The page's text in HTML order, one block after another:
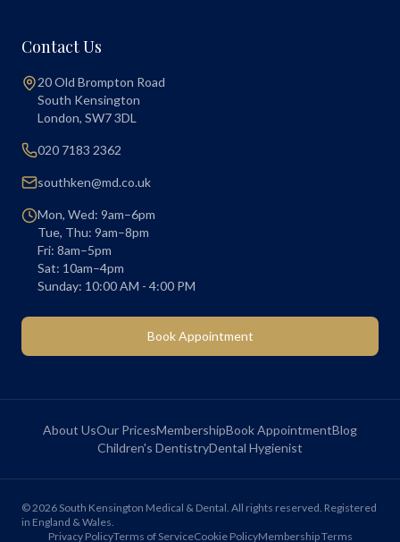
Contact Us
20 Old Brompton Road
South Kensington
London, SW7 3DL
020 7183 2362
southken@md.co.uk
Mon, Wed: 9am–6pm
Tue, Thu: 9am–8pm
Fri: 8am–5pm
Sat: 10am–4pm
Sunday: 10:00 AM - 4:00 PM
Book Appointment
About UsOur PricesMembershipBook AppointmentBlog
Children's DentistryDental Hygienist
©2026 South Kensington Medical & Dental. All rights reserved. Registered
in England & Wales.
Privacy PolicyTerms of ServiceCookie PolicyMembership Terms